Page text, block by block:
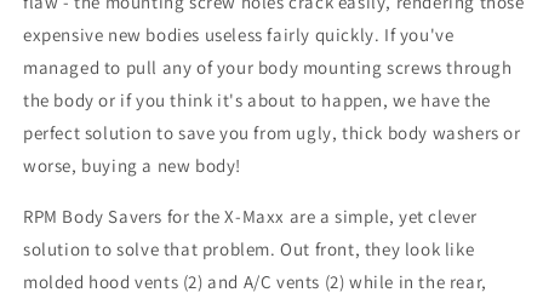
expensive new bodies useless fairly quickly. If you've
managed to pull any of your body mounting screws through
the body or if you think it's about to happen, we have the
perfect solution to save you from ugly, thick body washers or
worse, buying a new body!
RPM Body Savers for the X-Maxx are a simple, yet clever
solution to solve that problem. Out front, they look like
molded hood vents (2) and A/C vents (2) while in the rear,